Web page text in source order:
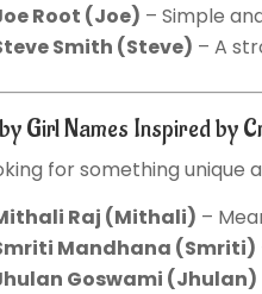
Root (Joe) – Simple
Smith (Steve) – A
Girl Names Inspired by
for something unique
Raj (Mithali) –
Mandhana (Smriti)
Goswami (Jhulan)